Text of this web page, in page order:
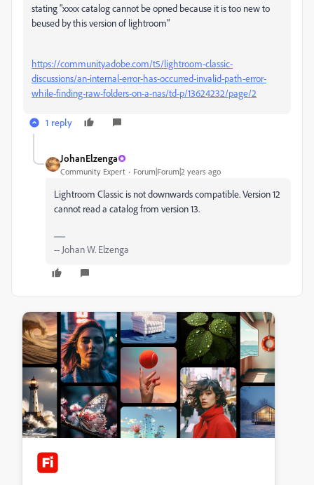
stating "xxxx catalog cannot be opned because it is too new to
beused by this version of lightroom"
https://community.adobe.com/t5/lightroom-classic-
discussions/an-internal-error-has-occurred-invalid-path-error-
while-finding-raw-folders-on-a-nas/td-p/13624232/page/2
1 reply
JohanElzenga
Community Expert Forum|Forum|2 years ago
Lightroom Classic is not downwards compatible. Version 12
cannot read a catalog from version 13.
-- Johan W. Elzenga